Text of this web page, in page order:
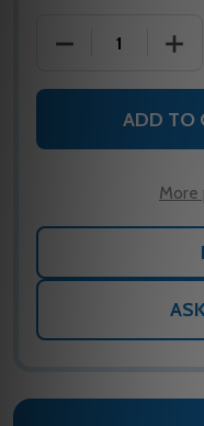
DECREASE
ADD TO
More